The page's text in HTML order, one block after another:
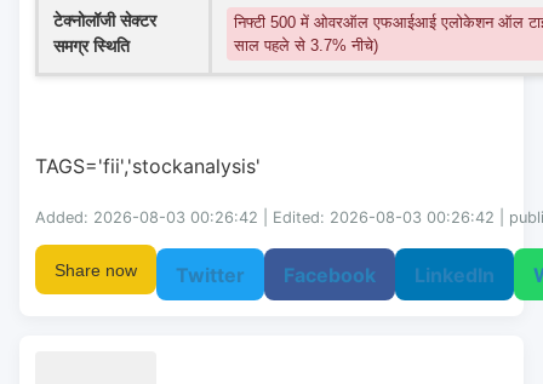
टेक्नोलॉजी सेक्टर
समग्र स्थिति
निफ्टी 500 में ओवरऑल एफआईआई एलोकेशन ऑल
साल पहले से 3.7% नीचे)
TAGS='fii','stockanalysis'
Added: 2026-08-03 00:26:42 | Edited: 2026-08-03 00:26:42 |
Share now Twitter Facebook LinkedIn